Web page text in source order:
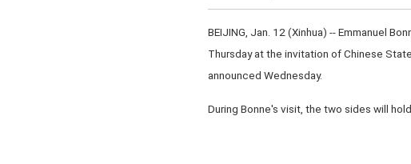
BEIJING, Jan. 12 (Xinhua) -- Emmanuel
Thursday at the invitation of Chinese
announced Wednesday.
During Bonne's visit, the two sides will